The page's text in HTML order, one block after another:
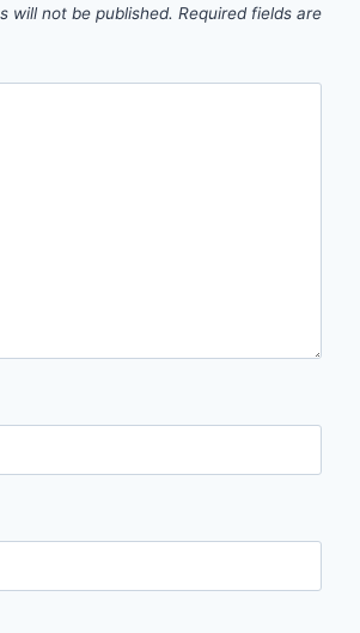
will not be published. Required fields are